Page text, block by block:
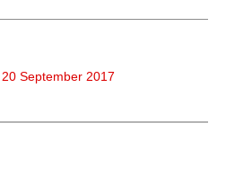
September 2017